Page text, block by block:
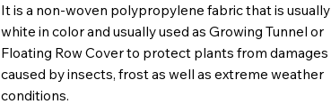
It is a non-woven polypropylene fabric that is usually
white in color and usually used as Growing Tunnel or
Floating Row Cover to protect plants from damages
caused by insects, frost as well as extreme weather
conditions.